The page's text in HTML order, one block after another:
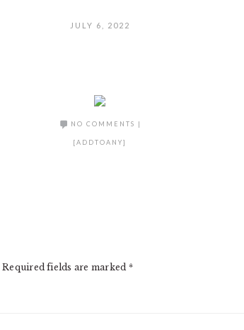
JULY 6, 2022
NO COMMENTS |
[ADDTOANY]
Required fields are marked *